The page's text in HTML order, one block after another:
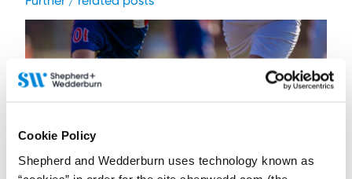
Cookie Policy
Shepherd and Wedderburn uses technology known as